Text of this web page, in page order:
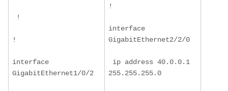
!
!
interface
GigabitEthernet1/0/2
!
interface
GigabitEthernet2/2/0
ip address 40.0.0.1
255.255.255.0